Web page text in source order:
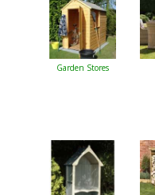
Garden Stores